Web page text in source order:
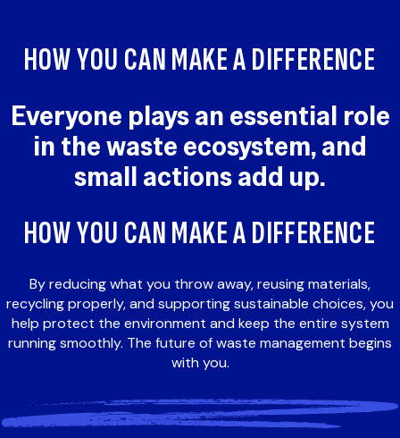
HOW YOU CAN MAKE A DIFFERENCE
Everyone plays an essential role
in the waste ecosystem, and
small actions add up.
HOW YOU CAN MAKE A DIFFERENCE
By reducing what you throw away, reusing materials,
recycling properly, and supporting sustainable choices, you
help protect the environment and keep the entire system
running smoothly. The future of waste management begins
with you.